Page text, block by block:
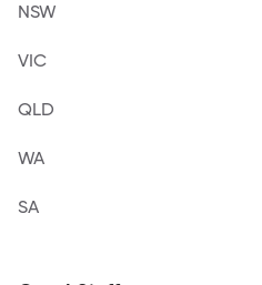
NSW
VIC
QLD
WA
SA